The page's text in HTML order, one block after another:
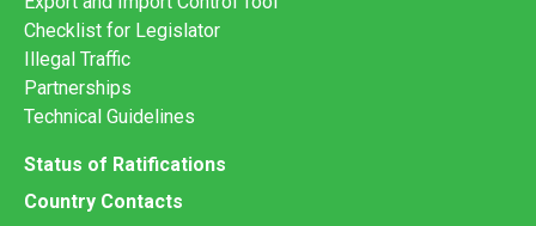
Checklist for Legislator
Illegal Traffic
Partnerships
Technical Guidelines
Status of Ratifications
Country Contacts